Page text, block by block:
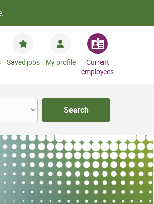
Saved jobs My profile
Current
employees
Search